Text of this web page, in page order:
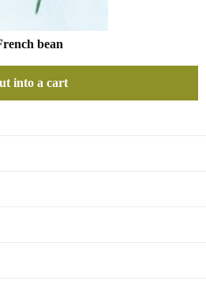
bean
into a cart